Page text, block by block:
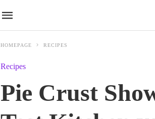
HOMEPAGE RECIPES
Recipes
Pie Crust